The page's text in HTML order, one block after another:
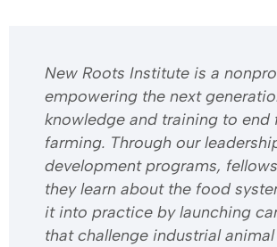
​​New Roots Institute is a
empowering the next
knowledge and training to end
farming. Through our
development programs,
they learn about the food
it into practice by launching
that challenge industrial animal